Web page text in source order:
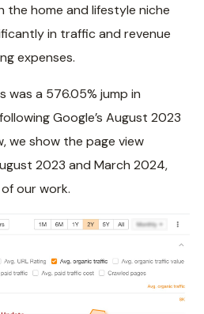
the home and lifestyle niche
in traffic and revenue
expenses.
was a 576.05% jump in
Google’s August 2023
we show the page view
2023 and March 2024,
our work.